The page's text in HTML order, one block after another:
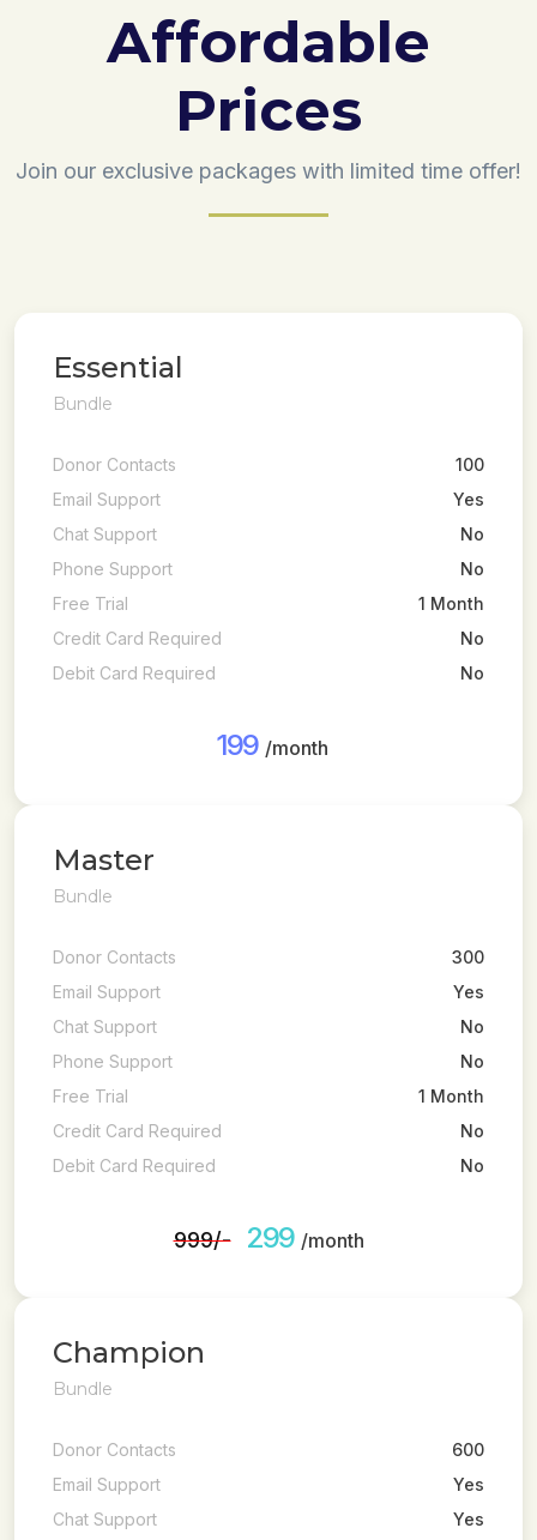
Affordable
Prices
Join our exclusive packages with limited time offer!
Essential
Bundle
Donor Contacts
100
Email Support
Yes
Chat Support
No
Phone Support
No
Free Trial
1 Month
Credit Card Required
No
Debit Card Required
No
199 /month
Master
Bundle
Donor Contacts
300
Email Support
Yes
Chat Support
No
Phone Support
No
Free Trial
1 Month
Credit Card Required
No
Debit Card Required
No
₹999/- 299 /month
Champion
Bundle
Donor Contacts
600
Email Support
Yes
Chat Support
Yes